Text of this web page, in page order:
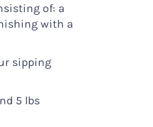
of: a
with a
sipping
5 lbs